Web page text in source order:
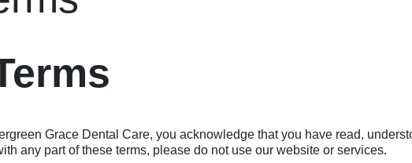
Grace Dental Care, you acknowledge that you have read,
any part of these terms, please do not use our website or services.